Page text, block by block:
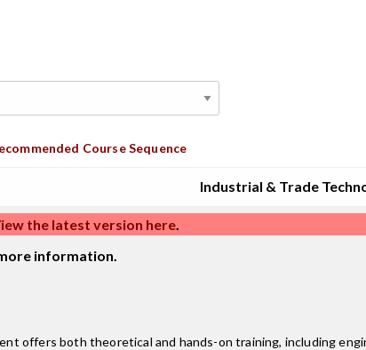
Course Sequence
Industrial & Trade
the latest version here.
information.
offers both theoretical and hands-on training, including